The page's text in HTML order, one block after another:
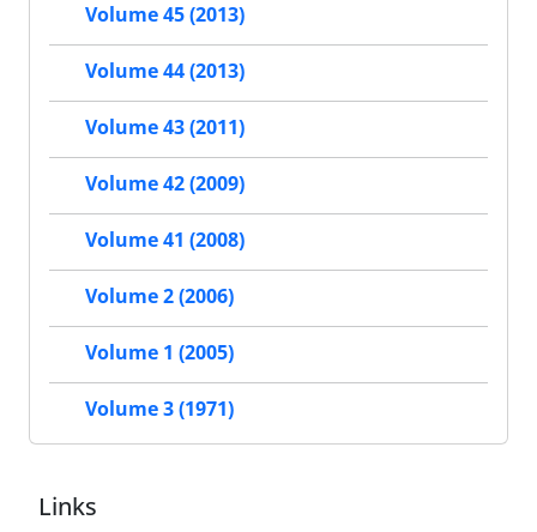
Volume 45 (2013)
Volume 44 (2013)
Volume 43 (2011)
Volume 42 (2009)
Volume 41 (2008)
Volume 2 (2006)
Volume 1 (2005)
Volume 3 (1971)
Links